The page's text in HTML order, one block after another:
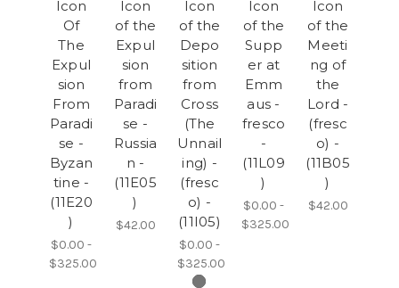
Icon
Of
The
Expul
sion
From
Paradi
se -
Byzan
tine -
(11E20
)
$0.00 -
$325.00
Icon
of the
Expul
sion
from
Paradi
se -
Russia
n -
(11E05
)
$42.00
Icon
of the
Depo
sition
from
Cross
(The
Unnail
ing) -
(fresc
o) -
(11I05)
$0.00 -
$325.00
Icon
of the
Supp
er at
Emm
aus -
fresco
-
(11L09
)
$0.00 -
$325.00
Icon
of the
Meeti
ng of
the
Lord -
(fresc
o) -
(11B05
)
$42.00